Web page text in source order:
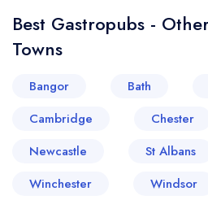
Best Gastropubs -
Towns
Bangor Bath
Cambridge
Chester
Newcastle
St Albans
Winchester
Windsor